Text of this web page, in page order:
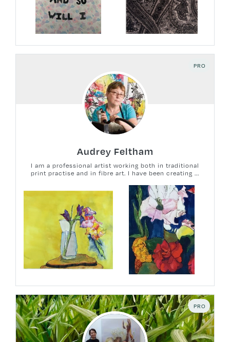
PRO
Audrey Feltham
I am a professional artist working both in traditional
print practise and in fibre art. I have been creating ...
PRO